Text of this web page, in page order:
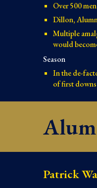
Over 500
Dillon,
Multiple
would
Season
In the de-
of first
Patrick